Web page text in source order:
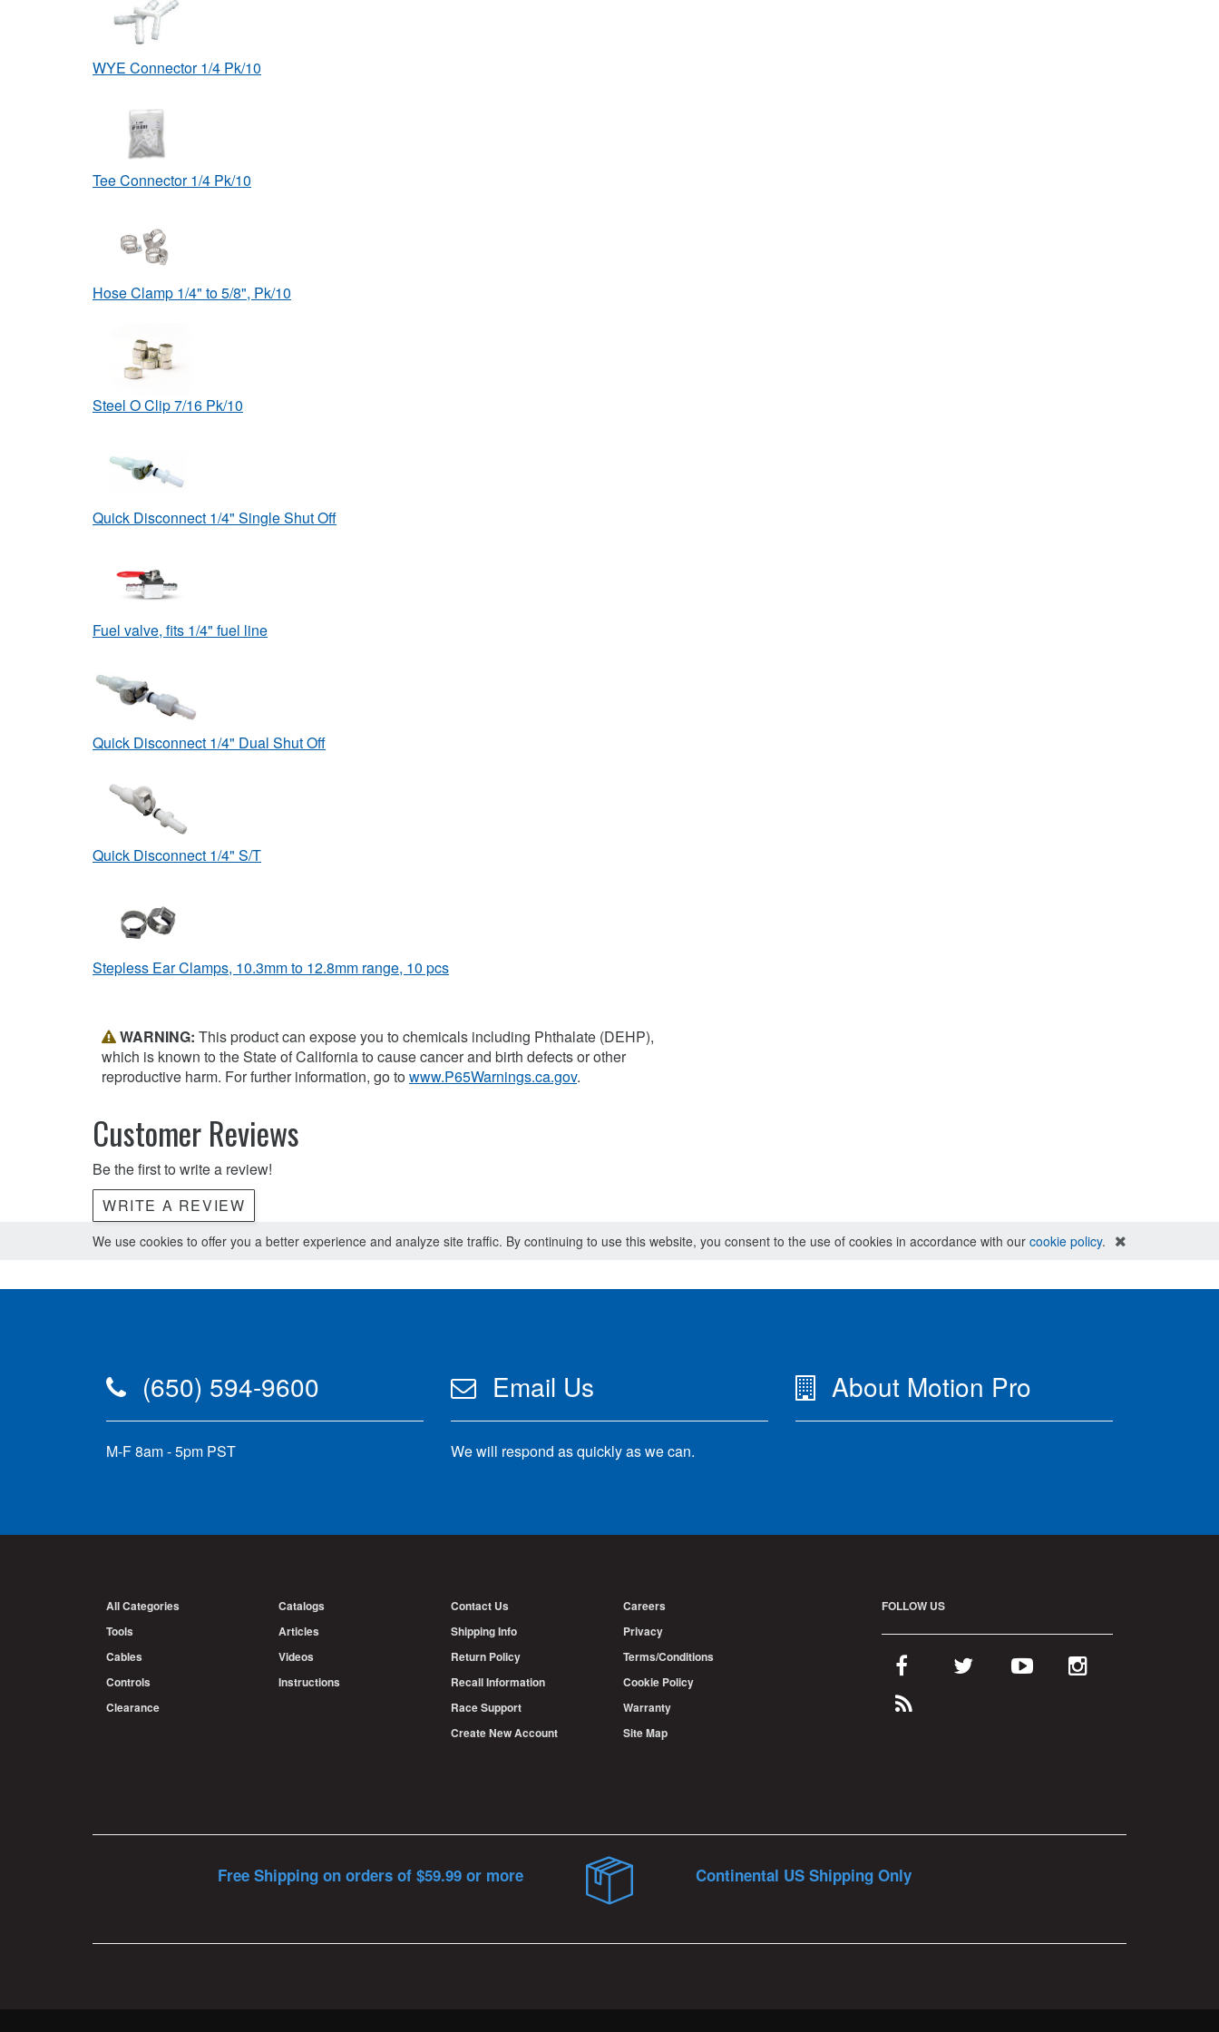
WYE Connector 1/4 Pk/10
Tee Connector 1/4 Pk/10
Hose Clamp 1/4" to 5/8", Pk/10
Steel O Clip 7/16 Pk/10
Quick Disconnect 1/4" Single Shut Off
Fuel valve, fits 1/4" fuel line
Quick Disconnect 1/4" Dual Shut Off
Quick Disconnect 1/4" S/T
Stepless Ear Clamps, 10.3mm to 12.8mm range, 10 pcs
WARNING: This product can expose you to chemicals including Phthalate (DEHP),
which is known to the State of California to cause cancer and birth defects or other
reproductive harm. For further information, go towww.P65Warnings.ca.gov.
Customer Reviews
Be the first to write a review!
WRITE A REVIEW
We use cookies to offer you a better experience and analyze site traffic. By continuing to use this website, you consent to the use of cookies in accordance with our cookie policy.
(650) 594-9600
M-F 8am - 5pm PST
Email Us
We will respond as quickly as we can.
About Motion Pro
All Categories
Tools
Cables
Controls
Clearance
Catalogs
Articles
Videos
Instructions
Contact Us
Shipping Info
Return Policy
Recall Information
Race Support
Create New Account
Careers
Privacy
Terms/Conditions
Cookie Policy
Warranty
Site Map
FOLLOW US
Free Shipping on orders of $59.99 or more Continental US Shipping Only